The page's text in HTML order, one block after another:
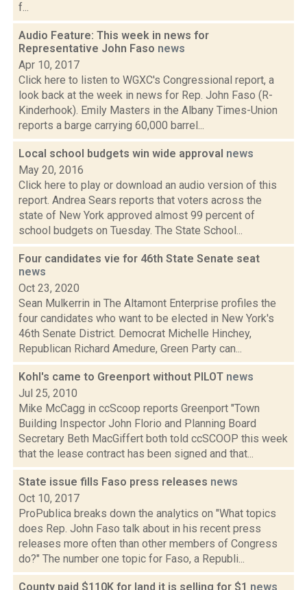
f...
Audio Feature: This week in news for
Representative John Faso news
Apr 10, 2017
Click here to listen to WGXC's Congressional report, a
look back at the week in news for Rep. John Faso (R-
Kinderhook). Emily Masters in the Albany Times-Union
reports a barge carrying 60,000 barrel...
Local school budgets win wide approval news
May 20, 2016
Click here to play or download an audio version of this
report. Andrea Sears reports that voters across the
state of New York approved almost 99 percent of
school budgets on Tuesday. The State School...
Four candidates vie for 46th State Senate seat
news
Oct 23, 2020
Sean Mulkerrin in The Altamont Enterprise profiles the
four candidates who want to be elected in New York's
46th Senate District. Democrat Michelle Hinchey,
Republican Richard Amedure, Green Party can...
Kohl's came to Greenport without PILOT news
Jul 25, 2010
Mike McCagg in ccScoop reports Greenport "Town
Building Inspector John Florio and Planning Board
Secretary Beth MacGiffert both told ccSCOOP this week
that the lease contract has been signed and that...
State issue fills Faso press releases news
Oct 10, 2017
ProPublica breaks down the analytics on "What topics
does Rep. John Faso talk about in his recent press
releases more often than other members of Congress
do?" The number one topic for Faso, a Republi...
County paid $110K for land it is selling for $1 news